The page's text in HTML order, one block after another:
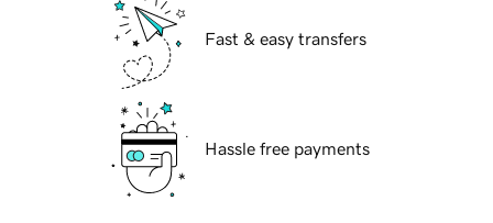
Fast & easy transfers
Hassle free payments